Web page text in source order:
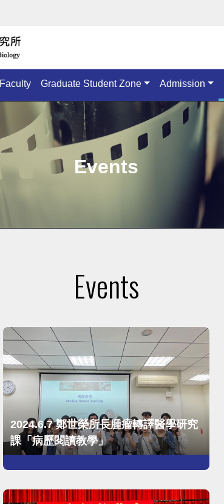
Faculty Graduate Student Zone Admission
Events
Events
2024.6.7 鄭世榮所長腫瘤轉譯醫學研究
課「病歷閱讀教學」